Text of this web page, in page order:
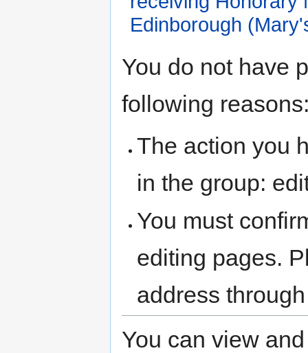
Edinborough
toto
You do not have
following
The action you
in the group:
You must
editing pages.
address
You can view